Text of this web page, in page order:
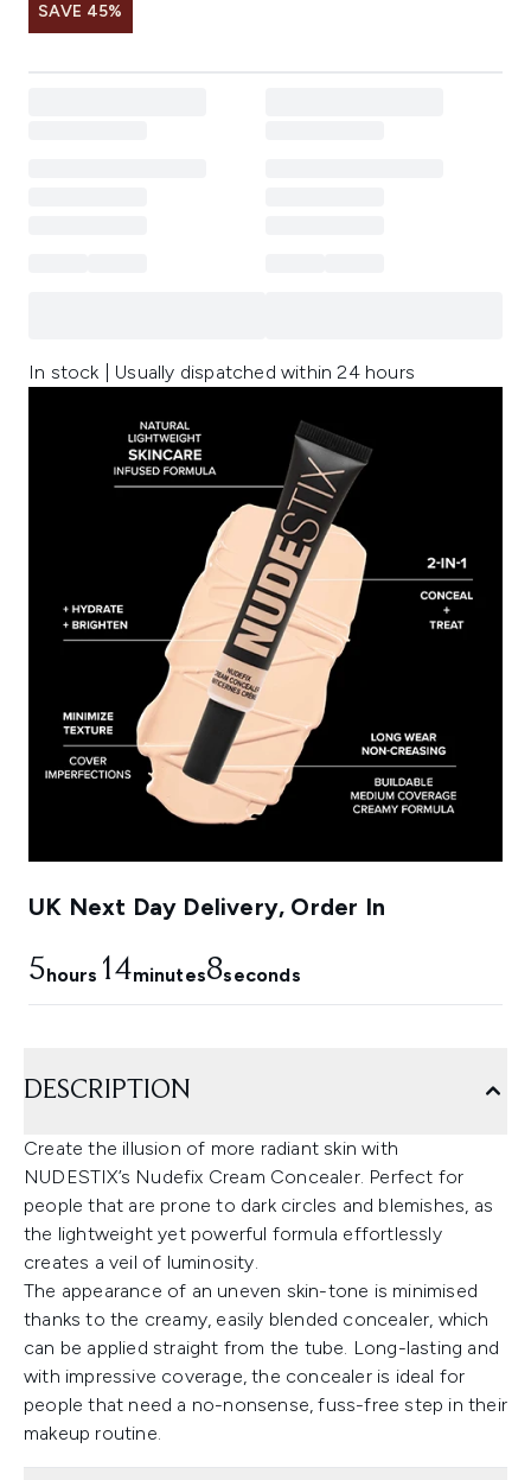
SAVE 45%
In stock | Usually dispatched within 24 hours
UK Next Day Delivery, Order In
5hours 14minutes7seconds
DESCRIPTION
Create the illusion of more radiant skin with
NUDESTIX’s Nudefix Cream Concealer. Perfect for
people that are prone to dark circles and blemishes, as
the lightweight yet powerful formula effortlessly
creates a veil of luminosity.
The appearance of an uneven skin-tone is minimised
thanks to the creamy, easily blended concealer, which
can be applied straight from the tube. Long-lasting and
with impressive coverage, the concealer is ideal for
people that need a no-nonsense, fuss-free step in their
makeup routine.